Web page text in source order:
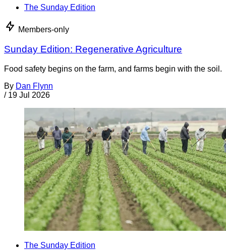
The Sunday Edition
Members-only
Sunday Edition: Regenerative Agriculture
Food safety begins on the farm, and farms begin with the soil.
By Dan Flynn
/ 19 Jul 2026
The Sunday Edition